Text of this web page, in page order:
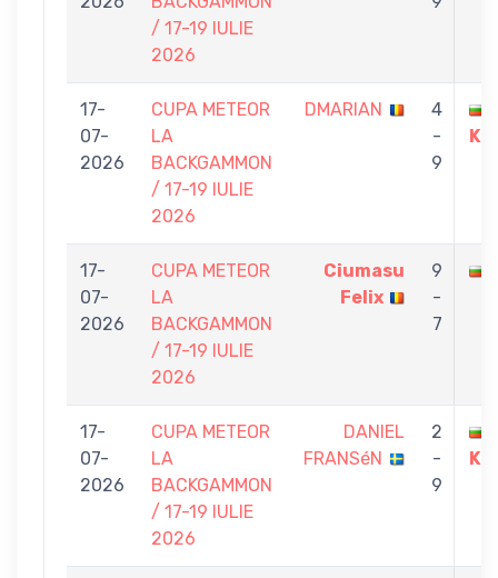
/ 17-19 IULIE
2026
17-
07-
2026
CUPA METEOR
LA
BACKGAMMON
/ 17-19 IULIE
2026
DMARIAN
4
-
9
17-
07-
2026
CUPA METEOR
LA
BACKGAMMON
/ 17-19 IULIE
2026
Ciumasu
Felix
9
-
7
17-
07-
2026
CUPA METEOR
LA
BACKGAMMON
/ 17-19 IULIE
2026
DANIEL
FRANSéN
2
-
9